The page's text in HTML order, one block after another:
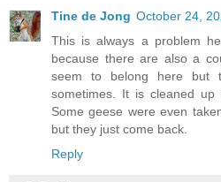
Tine de Jong October 24,
This is always a problem
because there are also a
seem to belong here but
sometimes. It is cleaned up
Some geese were even
but they just come back.
Reply